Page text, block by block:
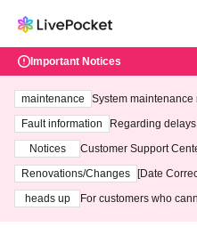
Important Notices
maintenance
System
ting at 3:00 AM on
Fault information
Regarding
Notices
Customer Support
3th - August 14th, 2026)
Renovations/Changes
[Date
heads up
For customers who